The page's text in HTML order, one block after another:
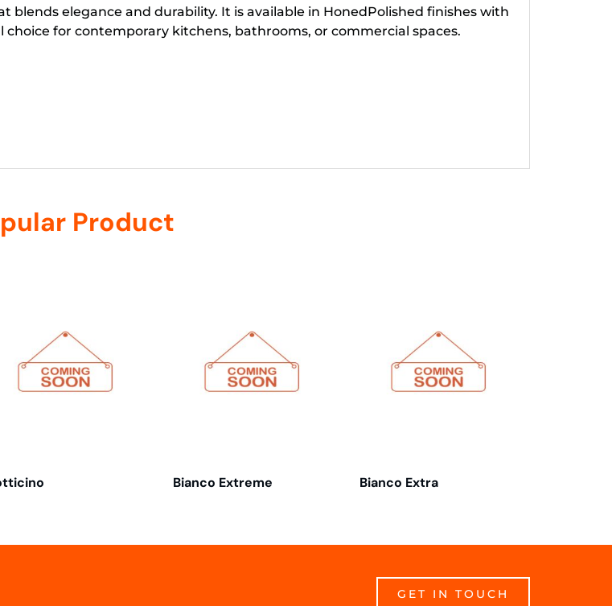
elegance and durability. It is available in HonedPolished finishes with
for contemporary kitchens, bathrooms, or commercial spaces.
Product
Bianco Extreme Bianco Extra
GET IN TOUCH